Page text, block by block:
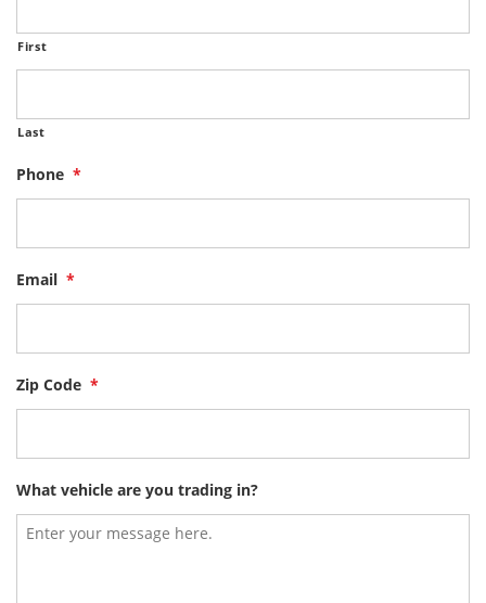
First
Last
Phone *
Email *
Zip Code *
What vehicle are you trading in?